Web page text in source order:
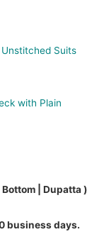
Suits
with Plain
| Dupatta )
business days.